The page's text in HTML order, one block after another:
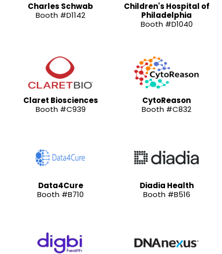
Charles Schwab
Booth #D1142
Children's Hospital of
Philadelphia
Booth #D1040
Claret Biosciences
Booth #C939
CytoReason
Booth #C832
Data4Cure
Booth #B710
Diadia Health
Booth #B516